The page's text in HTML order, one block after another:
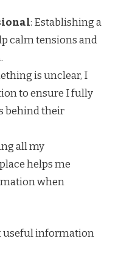
: Establishing a
calm tensions and
is unclear, I
to ensure I fully
behind their
all my
helps me
when
useful information